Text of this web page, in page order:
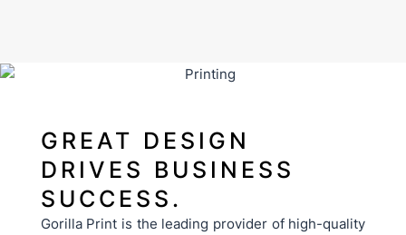
GREAT DESIGN
DRIVES BUSINESS
SUCCESS.
Gorilla Print is the leading provider of high-quality